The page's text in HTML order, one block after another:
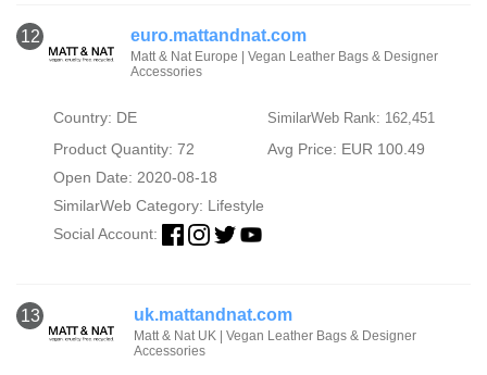
12 euro.mattandnat.com
Matt & Nat Europe | Vegan Leather Bags & Designer
Accessories
Country: DE SimilarWeb Rank: 162,451
Product Quantity: 72
Avg Price: EUR 100.49
Open Date: 2020-08-18
SimilarWeb Category: Lifestyle
Social Account:
13 uk.mattandnat.com
Matt & Nat UK | Vegan Leather Bags & Designer
Accessories